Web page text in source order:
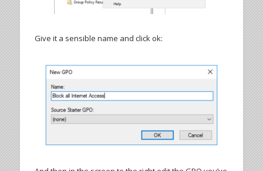
Give it a sensible name and click ok: